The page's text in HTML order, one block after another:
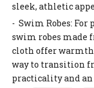
sleek, athletic
- Swim Robes:
swim robes made
cloth offer warmth
way to transition
practicality and an